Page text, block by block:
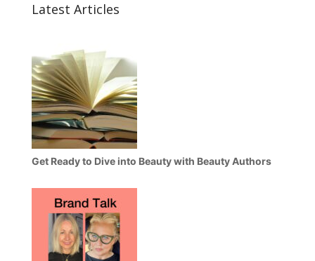
Latest Articles
Get Ready to Dive into Beauty with Beauty Authors